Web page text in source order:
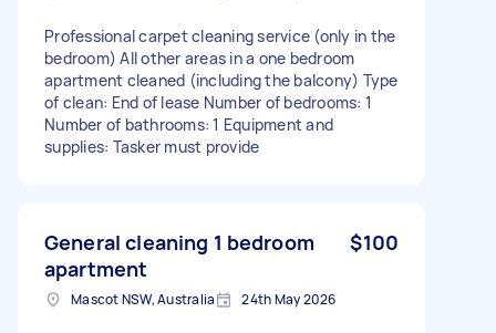
Professional carpet cleaning service (only in the
bedroom) All other areas in a one bedroom
apartment cleaned (including the balcony) Type
of clean: End of lease Number of bedrooms: 1
Number of bathrooms: 1 Equipment and
supplies: Tasker must provide
General cleaning 1 bedroom
apartment
$100
Mascot NSW, Australia 24th May 2026